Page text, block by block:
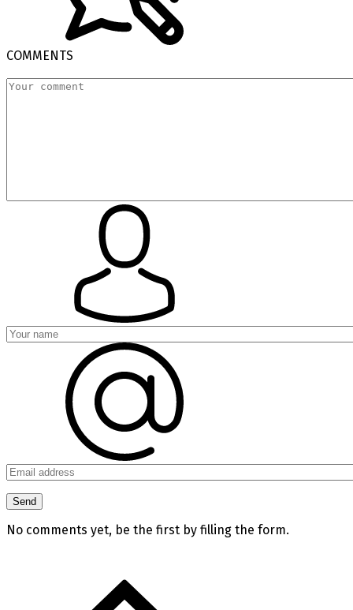
COMMENTS
No comments yet, be the first by filling the form.